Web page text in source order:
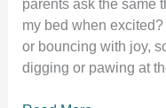
parents ask the same
my bed when
or bouncing with joy,
digging or pawing at